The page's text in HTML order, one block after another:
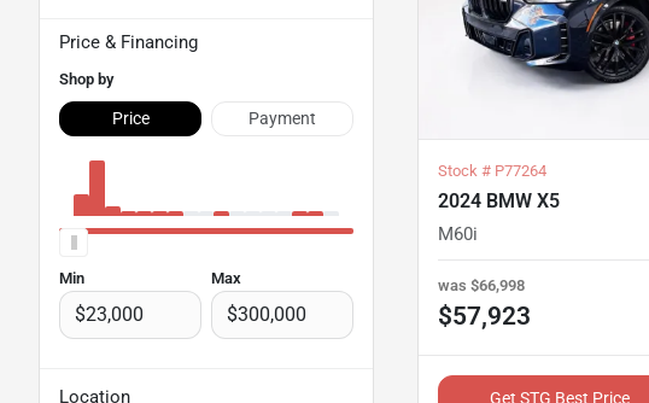
Price & Financing
Shop by
Price Payment
Min Max
Location
Stock # P77264
2024 BMW X5
M60i
was $66,998
$57,923
Get STG Best Price